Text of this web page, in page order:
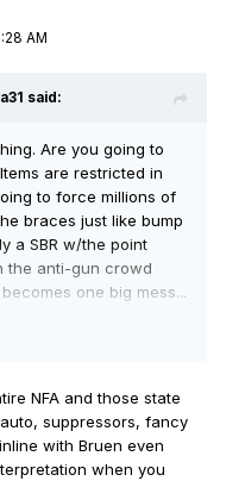
AM
said:
Are you going to
are restricted in
to force millions of
braces just like bump
a SBR w/the point
the anti-gun crowd
one big mess...
NFA and those state
suppressors, fancy
with Bruen even
when you